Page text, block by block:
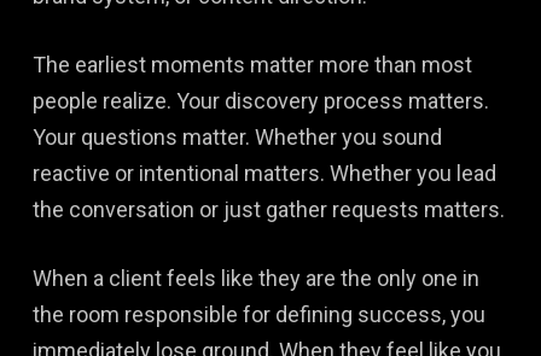
The earliest moments matter more than most
people realize. Your discovery process matters.
Your questions matter. Whether you sound
reactive or intentional matters. Whether you lead
the conversation or just gather requests matters.
When a client feels like they are the only one in
the room responsible for defining success, you
immediately lose ground. When they feel like you